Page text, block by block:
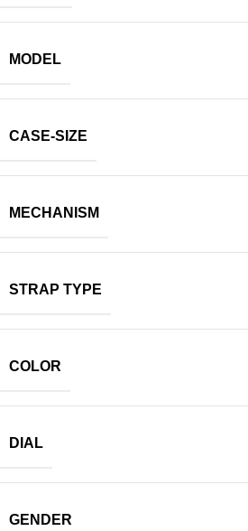
MODEL
CASE-SIZE
MECHANISM
STRAP TYPE
COLOR
DIAL
GENDER